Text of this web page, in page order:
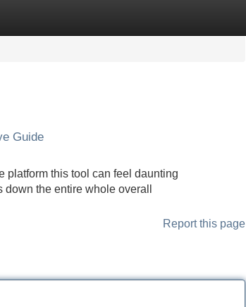
Guide
platform this tool can feel daunting
the entire whole overall
Report this page